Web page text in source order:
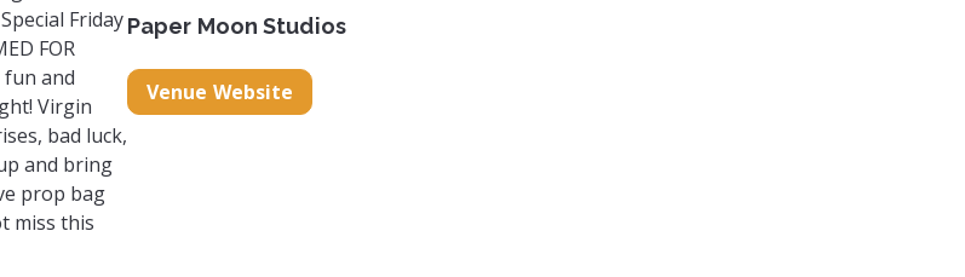
Friday
FOR
fun and
Virgin
bad luck,
and bring
prop bag
miss this
Paper Moon Studios
Venue Website